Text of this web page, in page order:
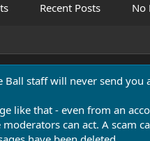
Recent Posts No
Ball staff will never send
like that - even from an
can act. A scam